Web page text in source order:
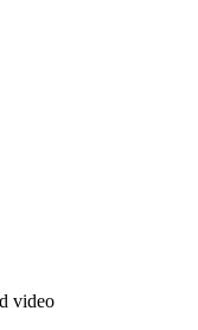
video